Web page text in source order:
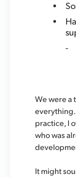
We were a
everything.
practice, I
who was
It might